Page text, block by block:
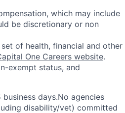
which may include
be discretionary or non
of health, financial and other
One Careers website.
exempt status, and
days.No agencies
disability/vet) committed